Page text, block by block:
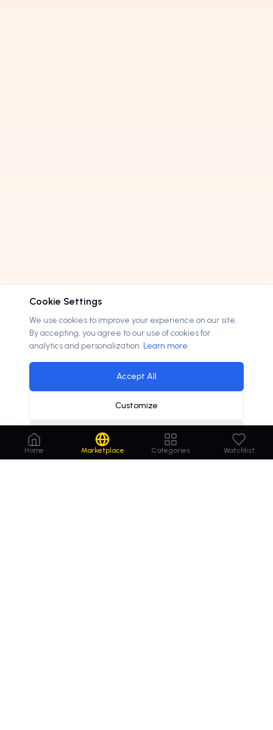
autodesk acquires ai startup for
Home Marketplace Categories Watchlist
Cookie Settings
We use cookies to improve your experience on our site.
By accepting, you agree to our use of cookies for
analytics and personalization. Learn more
Accept All
Customize